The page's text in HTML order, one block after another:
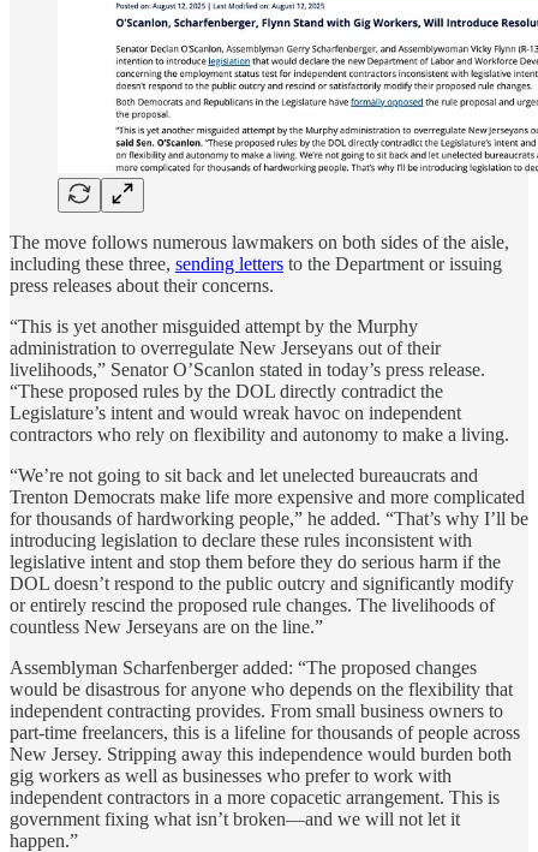
The move follows numerous lawmakers on both sides of the aisle,
including these three, sending letters to the Department or issuing
press releases about their concerns.
“This is yet another misguided attempt by the Murphy
administration to overregulate New Jerseyans out of their
livelihoods,” Senator O’Scanlon stated in today’s press release.
“These proposed rules by the DOL directly contradict the
Legislature’s intent and would wreak havoc on independent
contractors who rely on flexibility and autonomy to make a living.
“We’re not going to sit back and let unelected bureaucrats and
Trenton Democrats make life more expensive and more complicated
for thousands of hardworking people,” he added. “That’s why I’ll be
introducing legislation to declare these rules inconsistent with
legislative intent and stop them before they do serious harm if the
DOL doesn’t respond to the public outcry and significantly modify
or entirely rescind the proposed rule changes. The livelihoods of
countless New Jerseyans are on the line.”
Assemblyman Scharfenberger added: “The proposed changes
would be disastrous for anyone who depends on the flexibility that
independent contracting provides. From small business owners to
part-time freelancers, this is a lifeline for thousands of people across
New Jersey. Stripping away this independence would burden both
gig workers as well as businesses who prefer to work with
independent contractors in a more copacetic arrangement. This is
government fixing what isn’t broken—and we will not let it
happen.”